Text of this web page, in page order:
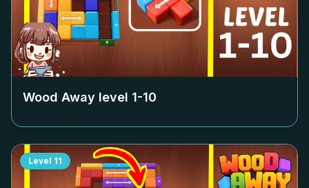
Wood Away level 1-10
Level 11